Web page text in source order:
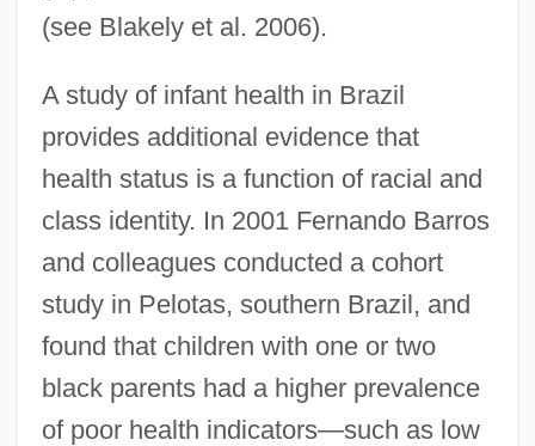
(see Blakely et al. 2006).
A study of infant health in Brazil
provides additional evidence that
health status is a function of racial and
class identity. In 2001 Fernando Barros
and colleagues conducted a cohort
study in Pelotas, southern Brazil, and
found that children with one or two
black parents had a higher prevalence
of poor health indicators—such as low